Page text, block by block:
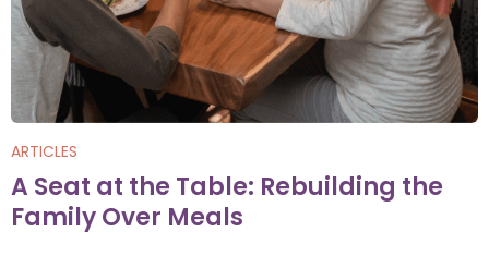
ARTICLES
A Seat at the Table: Rebuilding the
Family Over Meals